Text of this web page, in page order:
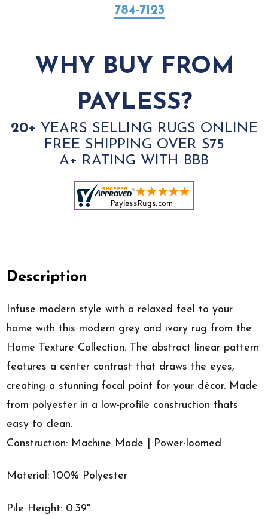
784-7123
WHY BUY FROM
PAYLESS?
20+ YEARS SELLING RUGS ONLINE
FREE SHIPPING OVER $75
A+ RATING WITH BBB
Description
Infuse modern style with a relaxed feel to your
home with this modern grey and ivory rug from the
Home Texture Collection. The abstract linear pattern
features a center contrast that draws the eyes,
creating a stunning focal point for your décor. Made
from polyester in a low-profile construction thats
easy to clean.
Construction: Machine Made | Power-loomed
Material: 100% Polyester
Pile Height: 0.39"